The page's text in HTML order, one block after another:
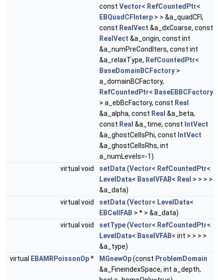
const Vector< RefCountedPtr<
EBQuadCFInterp > > &a_quadCFI,
const RealVect &a_dxCoarse, const
RealVect &a_origin, const int
&a_numPreCondIters, const int
&a_relaxType, RefCountedPtr<
BaseDomainBCFactory >
a_domainBCFactory,
RefCountedPtr< BaseEBBCFactory
> a_ebBcFactory, const Real
&a_alpha, const Real &a_beta,
const Real &a_time, const IntVect
&a_ghostCellsPhi, const IntVect
&a_ghostCellsRhs, int
a_numLevels=-1)
virtual void
setData (Vector< RefCountedPtr<
LevelData< BaseIVFAB< Real > > > >
&a_data)
virtual void
setData (Vector< LevelData<
EBCellFAB > * > &a_data)
virtual void
setType(Vector< RefCountedPtr<
LevelData< BaseIVFAB< int > > > >
&a_type)
virtual
EBAMRPoissonOp* MGnewOp(const ProblemDomain
&a_FineindexSpace, int a_depth,